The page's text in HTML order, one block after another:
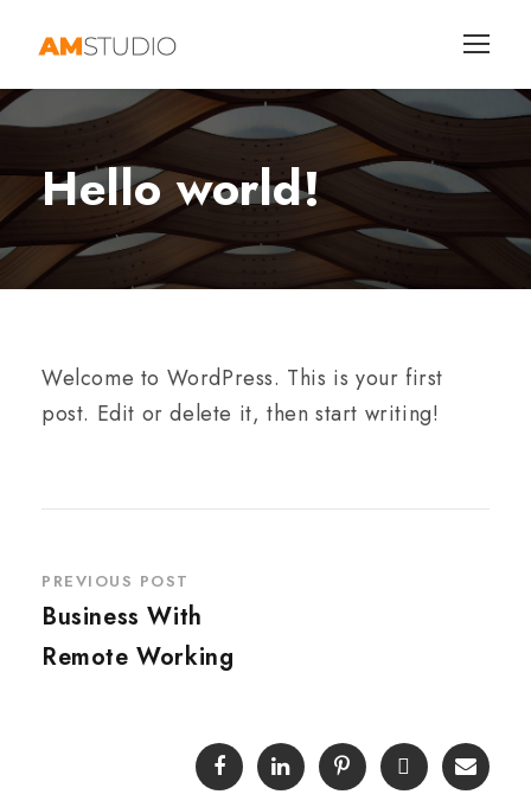
Hello world!
Welcome to WordPress. This is your first
post. Edit or delete it, then start writing!
PREVIOUS POST
Business With
Remote Working